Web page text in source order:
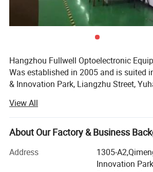
Hangzhou Fullwell Optoelectronic
Was established in 2005 and is suited
& Innovation Park, Liangzhu Street,
manufacturing and sales of triple play
optoelectronic equipment. We have a
copyrights have been certified by the
Property Office has issued a number of
patents, and won the title of Zhejiang
View All
About Our Factory & Business
Address
1305-
Innovation